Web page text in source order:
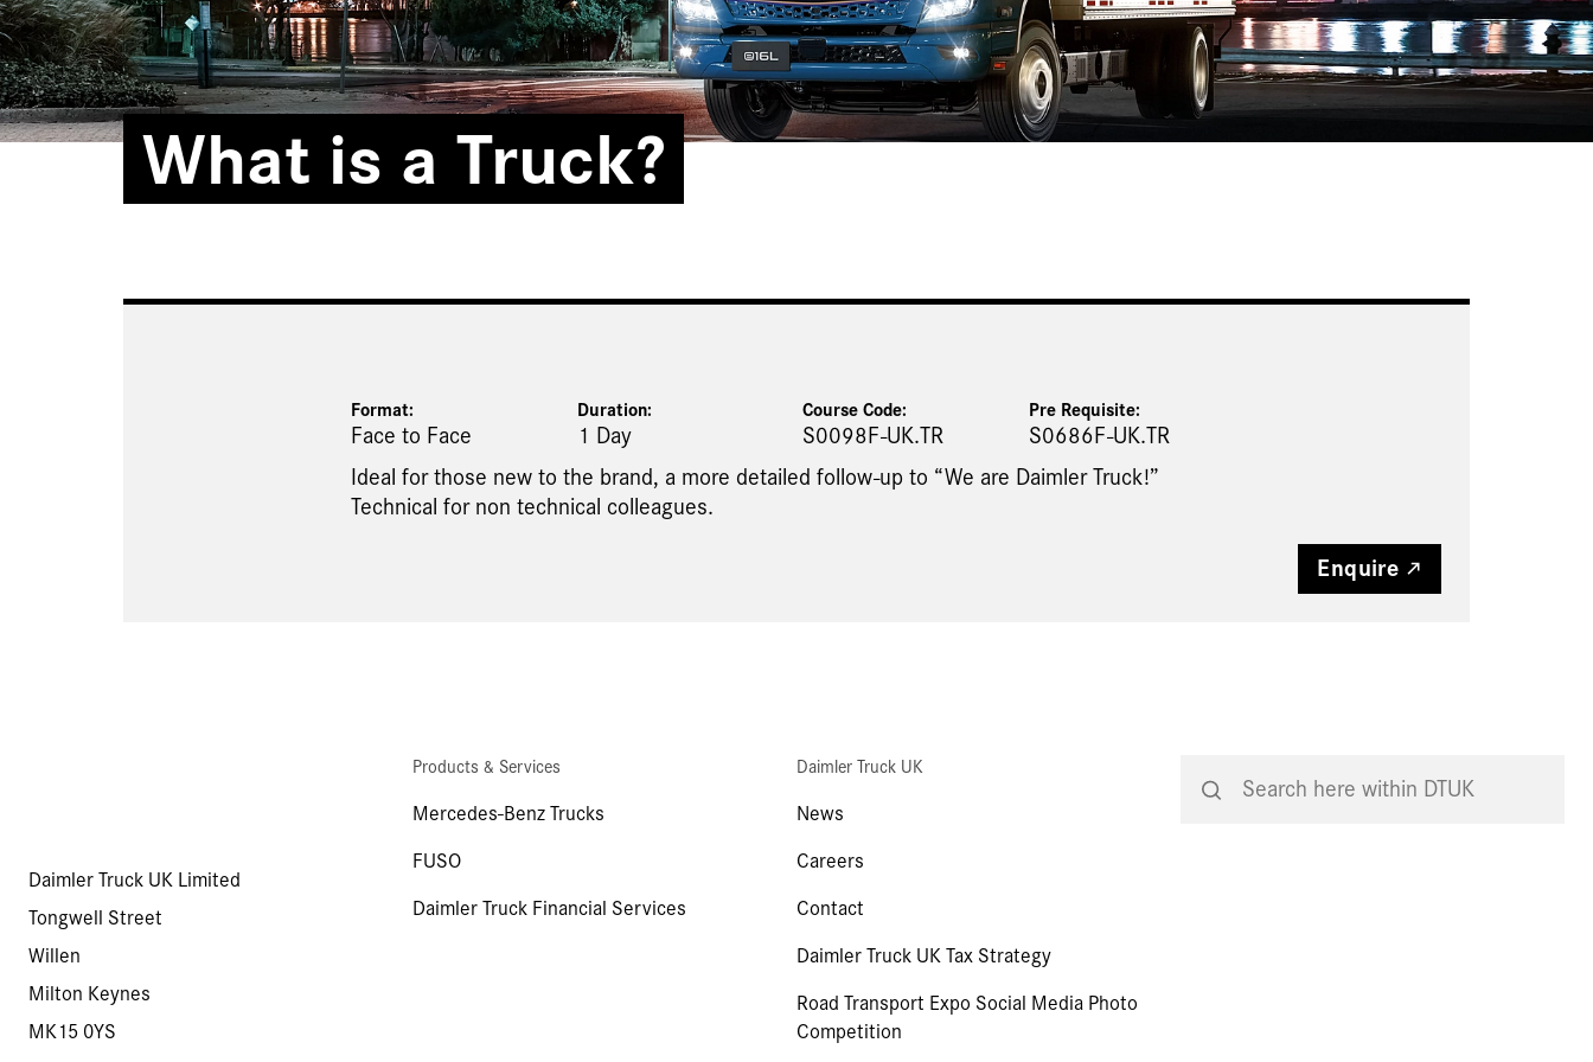
What is a Truck?
Format:
Face to Face
Duration:
1 Day
Course Code:
S0098F-UK.TR
Pre Requisite:
S0686F-UK.TR
Ideal for those new to the brand, a more detailed follow-up to “We are Daimler Truck!”
Technical for non technical colleagues.
Enquire
Daimler Truck UK Limited
Tongwell Street
Willen
Milton Keynes
MK15 0YS
Products & Services
Mercedes-Benz Trucks
FUSO
Daimler Truck Financial Services
Daimler Truck UK
News
Careers
Contact
Daimler Truck UK Tax Strategy
Road Transport Expo Social Media Photo
Competition